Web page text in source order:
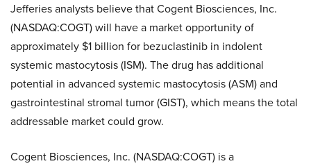
Jefferies analysts believe that Cogent Biosciences, Inc.
(NASDAQ:COGT) will have a market opportunity of
approximately $1 billion for bezuclastinib in indolent
systemic mastocytosis (ISM). The drug has additional
potential in advanced systemic mastocytosis (ASM) and
gastrointestinal stromal tumor (GIST), which means the total
addressable market could grow.
Cogent Biosciences, Inc. (NASDAQ:COGT) is a